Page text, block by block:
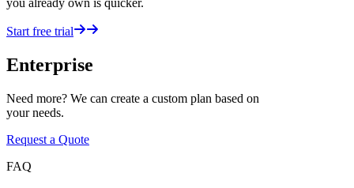
you already own is quicker.
Start free trial
Enterprise
Need more? We can create a custom plan based on
your needs.
Request a Quote
FAQ